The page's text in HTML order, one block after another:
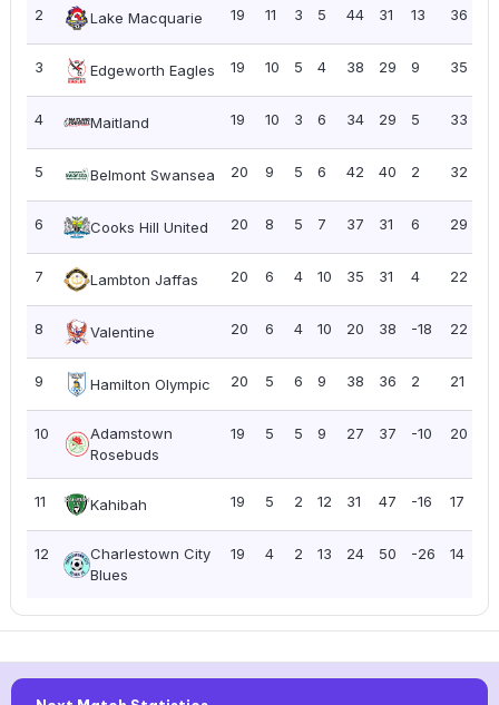
2 Lake Macquarie 19 11 3 5 44 31 13 36
3 Edgeworth Eagles 19 10 5 4 38 29 9 35
4 Maitland 19 10 3 6 34 29 5 33
5 Belmont Swansea 20 9 5 6 42 40 2 32
6 Cooks Hill United 20 8 5 7 37 31 6 29
7 Lambton Jaffas 20 6 4 10 35 31 4 22
8 Valentine 20 6 4 10 20 38 -18 22
9 Hamilton Olympic 20 5 6 9 38 36 2 21
10
Adamstown
Rosebuds
19 5 5 9 27 37 -10 20
11 Kahibah 19 5 2 12 31 47 -16 17
12
Charlestown City
Blues
19 4 2 13 24 50 -26 14